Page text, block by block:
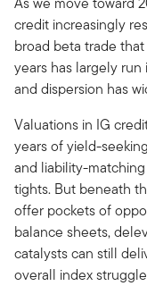
credit increasingly
broad beta trade
years has largely
and dispersion has
Valuations in IG
years of yield-
and liability-
tights. But beneath
offer pockets of
balance sheets,
catalysts can still
overall index